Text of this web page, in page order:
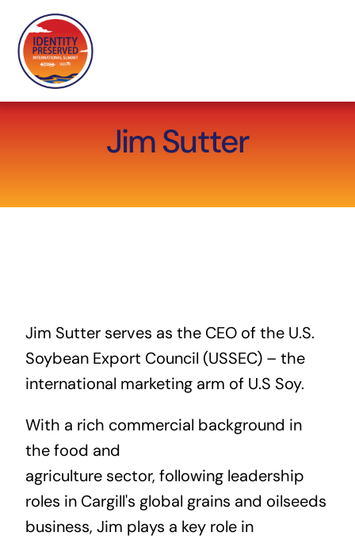
content
Jim Sutter
Jim Sutterserves as the CEO of the U.S.
Soybean Export Council (USSEC)– the
international marketing arm of U.S Soy.
With a rich commercial background in
the food and
agriculture sector, following leadership
roles in Cargill's global grains and oilseeds
business, Jim plays a key role in